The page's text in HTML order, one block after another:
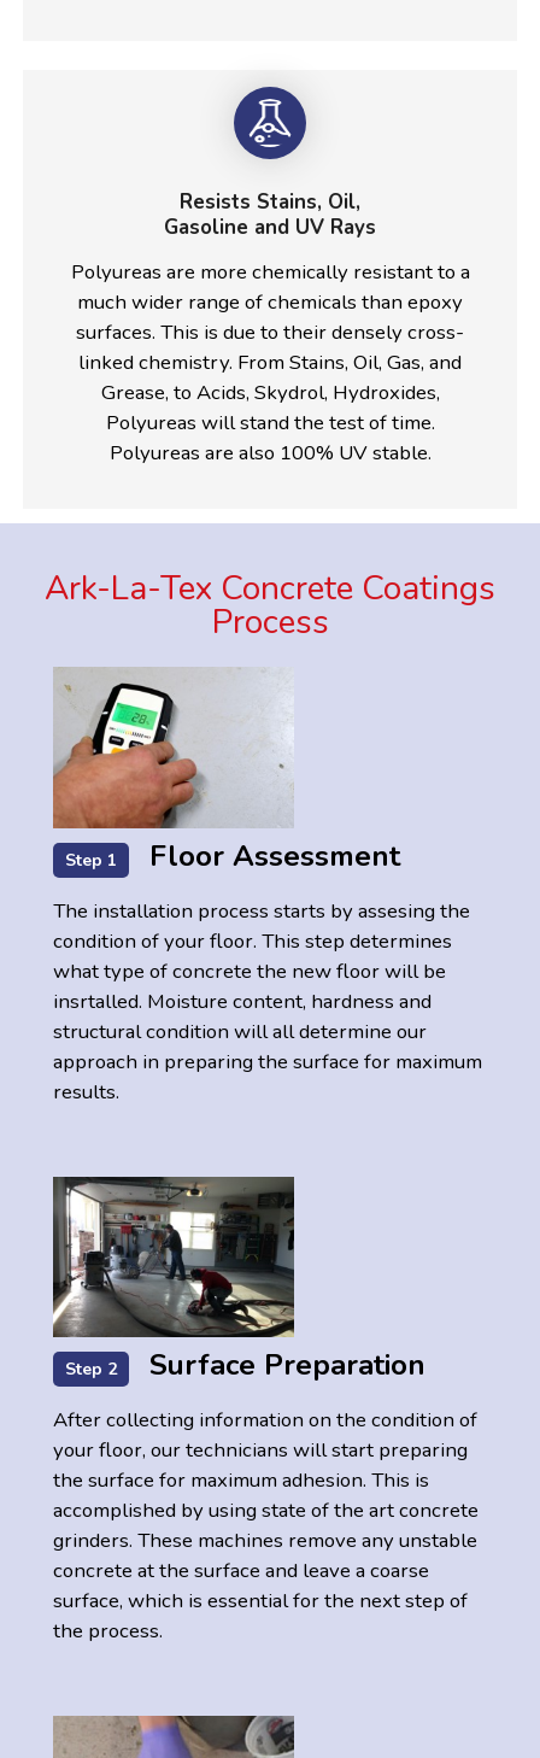
Resists Stains, Oil,
Gasoline and UV Rays
Polyureas are more chemically resistant to a
much wider range of chemicals than epoxy
surfaces. This is due to their densely cross-
linked chemistry. From Stains, Oil, Gas, and
Grease, to Acids, Skydrol, Hydroxides,
Polyureas will stand the test of time.
Polyureas are also 100% UV stable.
Ark-La-Tex Concrete Coatings
Process
Step 1 Floor Assessment
The installation process starts by assesing the
condition of your floor. This step determines
what type of concrete the new floor will be
insrtalled. Moisture content, hardness and
structural condition will all determine our
approach in preparing the surface for maximum
results.
Step 2 Surface Preparation
After collecting information on the condition of
your floor, our technicians will start preparing
the surface for maximum adhesion. This is
accomplished by using state of the art concrete
grinders. These machines remove any unstable
concrete at the surface and leave a coarse
surface, which is essential for the next step of
the process.